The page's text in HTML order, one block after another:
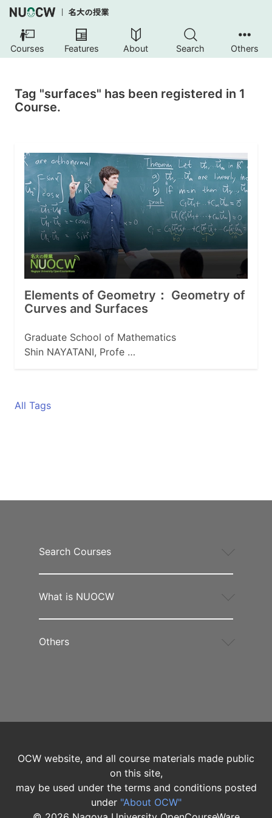
Courses Features About Search Others
Tag "surfaces" has been registered in 1
Course.
Elements of Geometry： Geometry of
Curves and Surfaces
Graduate School of Mathematics
Shin NAYATANI, Profe …
All Tags
Search Courses
What is NUOCW
Others
OCW website, and all course materials made public
on this site,
may be used under the terms and conditions posted
under "About OCW"